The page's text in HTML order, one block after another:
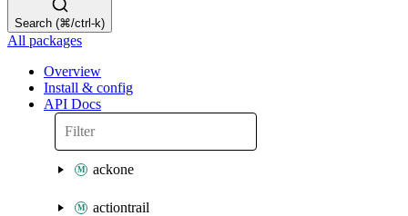
Search (⌘/ctrl-k)
All packages
Overview
Install & config
API Docs
ackone
actiontrail